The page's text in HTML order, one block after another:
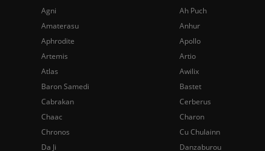
Agni
Ah Puch
Amaterasu
Anhur
Aphrodite
Apollo
Artemis
Artio
Atlas
Awilix
Baron Samedi
Bastet
Cabrakan
Cerberus
Chaac
Charon
Chronos
Cu Chulainn
Da Ji
Danzaburou